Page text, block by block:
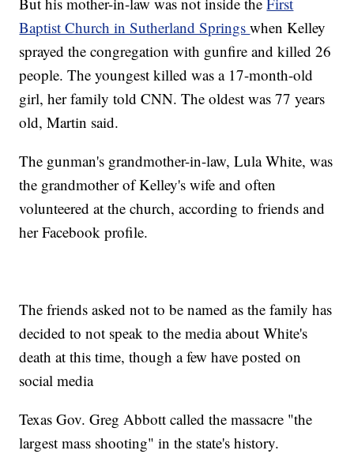
Baptist Church in Sutherland Springswhen Kelley
sprayed the congregation with gunfire and killed 26
people. The youngest killed was a 17-month-old
girl, her family told CNN. The oldest was 77 years
old, Martin said.
The gunman's grandmother-in-law, Lula White, was
the grandmother of Kelley's wife and often
volunteered at the church, according to friends and
her Facebook profile.
The friends asked not to be named as the family has
decided to not speak to the media about White's
death at this time, though a few have posted on
social media
Texas Gov. Greg Abbott called the massacre "the
largest mass shooting" in the state's history.